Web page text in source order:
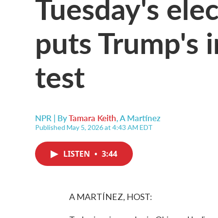
puts Trump's
test
NPR | ByTamara Keith,A Martínez
Published May 5, 2026 at 4:43 AM EDT
LISTEN • 3:44
A MARTÍNEZ, HOST: